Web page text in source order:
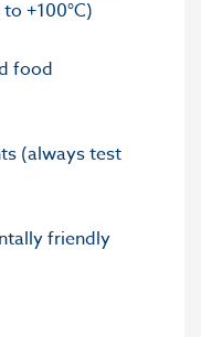
+100°C)
food
(always test
friendly